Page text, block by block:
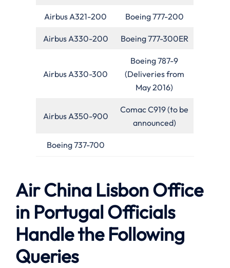
Airbus A321-200 Boeing 777-200
Airbus A330-200 Boeing 777-300ER
Airbus A330-300
Boeing 787-9
(Deliveries from
May 2016)
Airbus A350-900
Comac C919 (to be
announced)
Boeing 737-700
Air China Lisbon Office
in Portugal Officials
Handle the Following
Queries